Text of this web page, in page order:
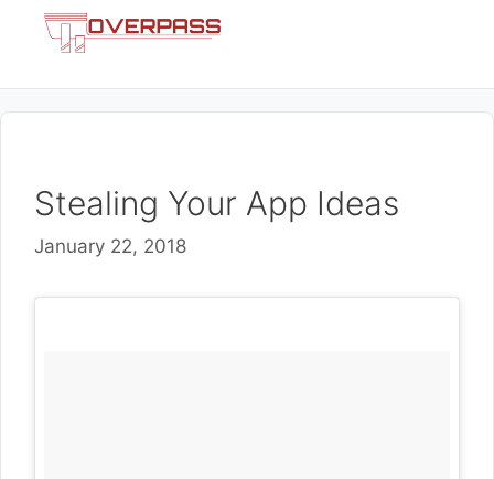
Stealing Your App Ideas
January 22, 2018